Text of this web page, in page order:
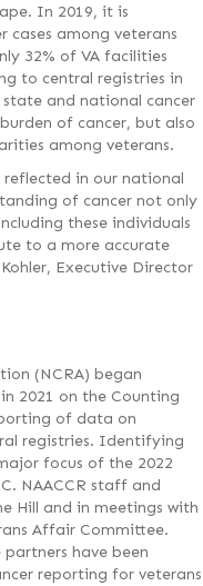
In 2019, it is
cases among veterans
32% of VA facilities
to central registries in
state and national cancer
of cancer, but also
among veterans.
reflected in our national
of cancer not only
these individuals
to a more accurate
Executive Director
(NCRA) began
2021 on the Counting
of data on
registries. Identifying
focus of the 2022
NAACCR staff and
Hill and in meetings with
Affair Committee.
partners have been
reporting for veterans